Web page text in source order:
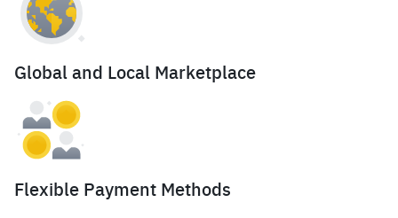
Global and Local Marketplace
Flexible Payment Methods